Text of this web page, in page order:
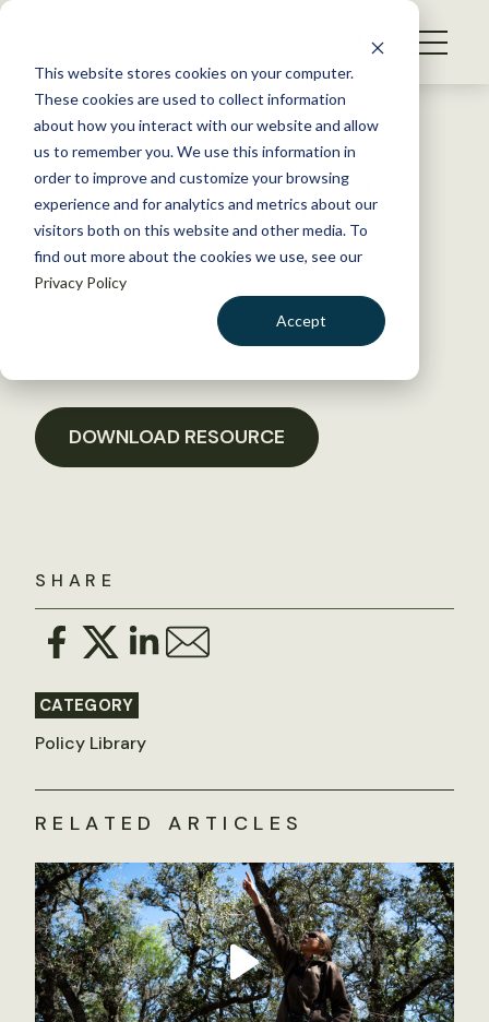
This website stores cookies on your computer.
These cookies are used to collect information
about how you interact with our website and allow
us to remember you. We use this information in
order to improve and customize your browsing
experience and for analytics and metrics about our
visitors both on this website and other media. To
find out more about the cookies we use, see our
Privacy Policy
Accept
S
WHAT WE DO
GET INVOLVED
MEMBERSHIP
ABOUT US
BECOME A MEMBER
Back to Resources
TWS September 2016 Horse
and Burro Advisory Board
Testimony
SHARE
CATEGORY
Policy Library
DOWNLOAD RESOURCE
RELATED ARTICLES